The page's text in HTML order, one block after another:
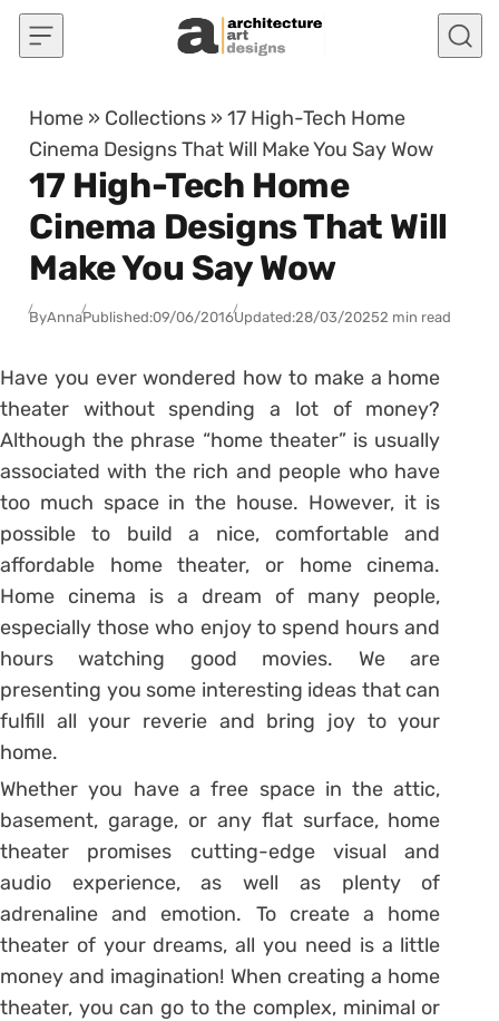
Skip to content
Home » Collections »17 High-Tech Home
Cinema Designs That Will Make You Say Wow
17 High-Tech Home
Cinema Designs That Will
Make You Say Wow
ByAnnaPublished:09/06/2016Updated:28/03/20252 min read
Have you ever wondered how to make a home
theater without spending a lot of money?
Although the phrase “home theater” is usually
associated with the rich and people who have
too much space in the house. However, it is
possible to build a nice, comfortable and
affordable home theater, or home cinema.
Home cinema is a dream of many people,
especially those who enjoy to spend hours and
hours watching good movies. We are
presenting you some interesting ideas that can
fulfill all your reverie and bring joy to your
home.
Whether you have a free space in the attic,
basement, garage, or any flat surface, home
theater promises cutting-edge visual and
audio experience, as well as plenty of
adrenaline and emotion. To create a home
theater of your dreams, all you need is a little
money and imagination! When creating a home
theater, you can go to the complex, minimal or